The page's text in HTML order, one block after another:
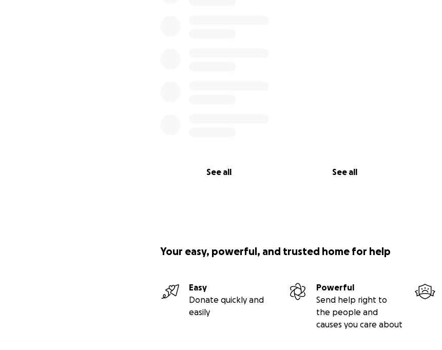
See all See all
Your easy, powerful, and trusted home for help
Easy
Donate quickly and
easily
Powerful
Send help right to
the people and
causes you care about